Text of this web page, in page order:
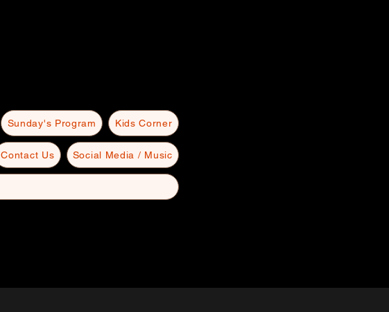
Sunday's Program Kids Corner
Contact Us Social Media / Music